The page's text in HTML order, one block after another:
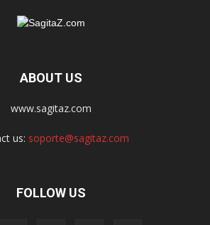
ABOUT US
www.sagitaz.com
us: soporte@sagitaz.com
FOLLOW US